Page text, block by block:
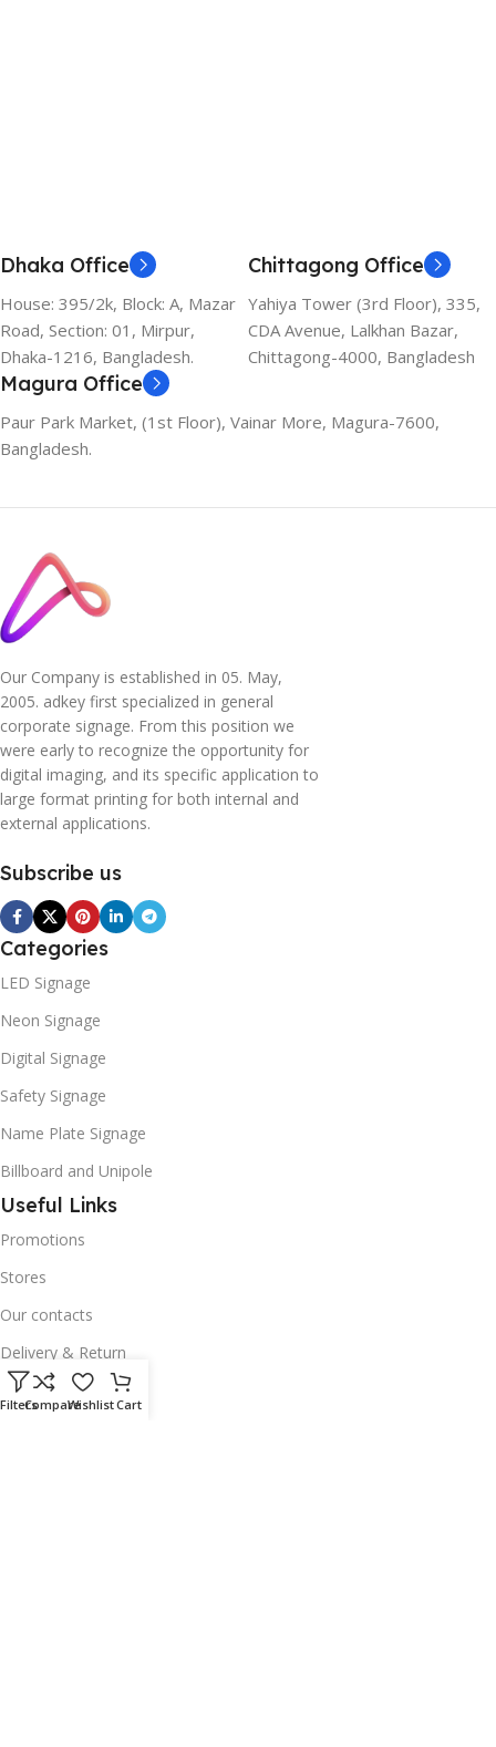
Dhaka Office
House: 395/2k, Block: A, Mazar
Road, Section: 01, Mirpur,
Dhaka-1216, Bangladesh.
Chittagong Office
Yahiya Tower (3rd Floor), 335,
CDA Avenue, Lalkhan Bazar,
Chittagong-4000, Bangladesh
Magura Office
Paur Park Market, (1st Floor), Vainar More, Magura-7600,
Bangladesh.
Our Company is established in 05. May,
2005. adkey first specialized in general
corporate signage. From this position we
were early to recognize the opportunity for
digital imaging, and its specific application to
large format printing for both internal and
external applications.
Subscribe us
Categories
LED Signage
Neon Signage
Digital Signage
Safety Signage
Name Plate Signage
Billboard and Unipole
Useful Links
Promotions
Stores
Our contacts
Delivery & Return
Outlet
FiltersCompareWishlistCart